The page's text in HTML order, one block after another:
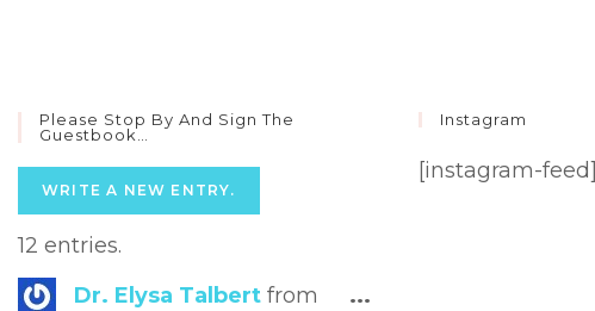
Please Stop By And Sign The
Guestbook…
12 entries.
Dr. Elysa Talbert from
...
Instagram
[instagram-feed]